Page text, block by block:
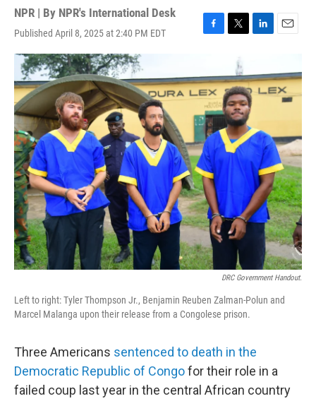
NPR | By NPR's International Desk
Published April 8, 2025 at 2:40 PM EDT
F
e
b
o
o
k
T
t
t
e
r
L
k
e
d
n
E
i
l
DRC Government Handout.
Left to right: Tyler Thompson Jr., Benjamin Reuben Zalman-Polun and
Marcel Malanga upon their release from a Congolese prison.
Three Americans sentenced to death in the
Democratic Republic of Congofor their role in a
failed coup last year in the central African country